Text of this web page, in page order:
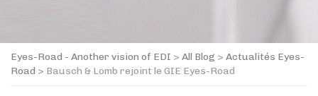
Eyes-Road - Another vision of EDI > All Blog > Actualités Eyes-
Road > Bausch & Lomb rejoint le GIE Eyes-Road